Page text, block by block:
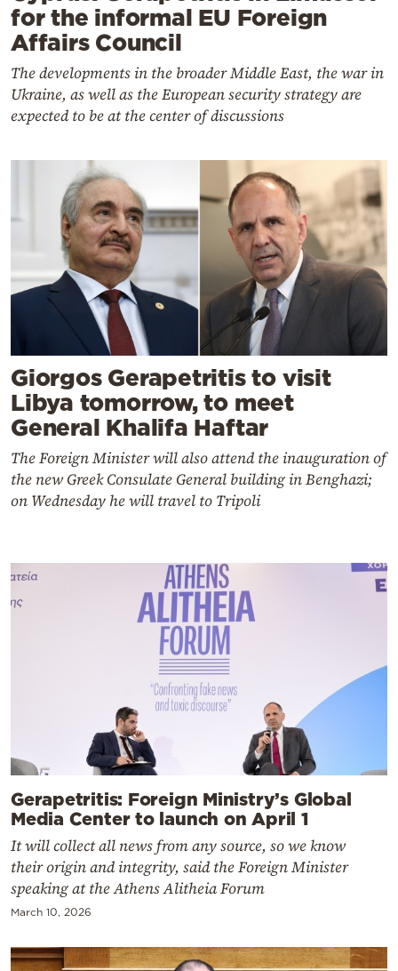
for the informal EU Foreign
Affairs Council
The developments in the broader Middle East, the war in
Ukraine, as well as the European security strategy are
expected to be at the center of discussions
Giorgos Gerapetritis to visit
Libya tomorrow, to meet
General Khalifa Haftar
The Foreign Minister will also attend the inauguration of
the new Greek Consulate General building in Benghazi;
on Wednesday he will travel to Tripoli
Gerapetritis: Foreign Ministry’s Global
Media Center to launch on April 1
It will collect all news from any source, so we know
their origin and integrity, said the Foreign Minister
speaking at the Athens Alitheia Forum
March 10, 2026